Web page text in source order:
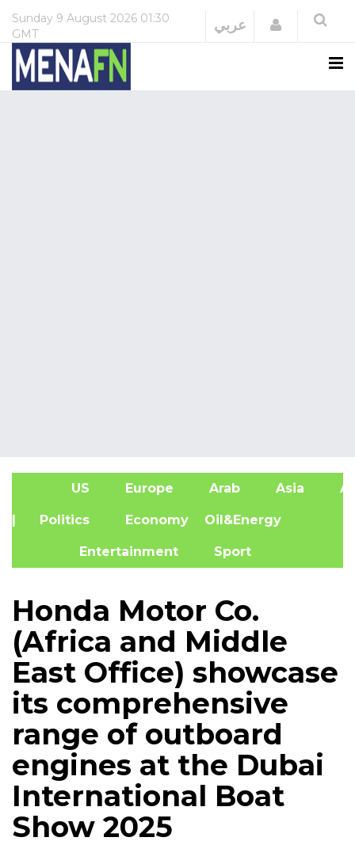
Sunday 9 August 2026 01:30
GMT
عربي Login
US Europe Arab Asia
| Politics Economy Oil&Energy
Entertainment Sport
Honda Motor Co.
(Africa and Middle
East Office) showcase
its comprehensive
range of outboard
engines at the Dubai
International Boat
Show 2025